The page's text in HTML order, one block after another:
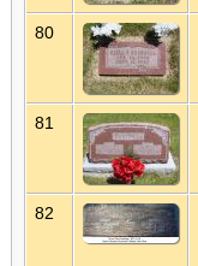
80
81
82